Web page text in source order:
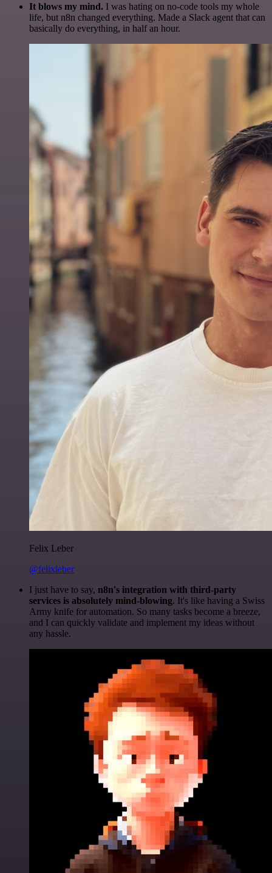
It blows my mind. I was hating on no-code tools my whole
life, but n8n changed everything. Made a Slack agent that can
basically do everything, in half an hour.
Felix Leber
@felixleber
I just have to say, n8n's integration with third-party
services is absolutely mind-blowing. It's like having a Swiss
Army knife for automation. So many tasks become a breeze,
and I can quickly validate and implement my ideas without
any hassle.